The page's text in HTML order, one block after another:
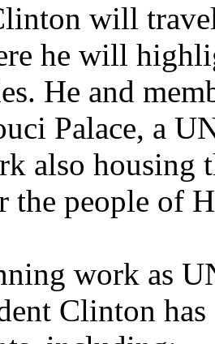
will
he will
He and
Palace, a
also housing
the people of
work as
Clinton